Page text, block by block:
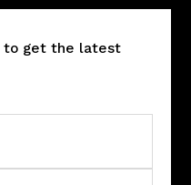
to get the latest